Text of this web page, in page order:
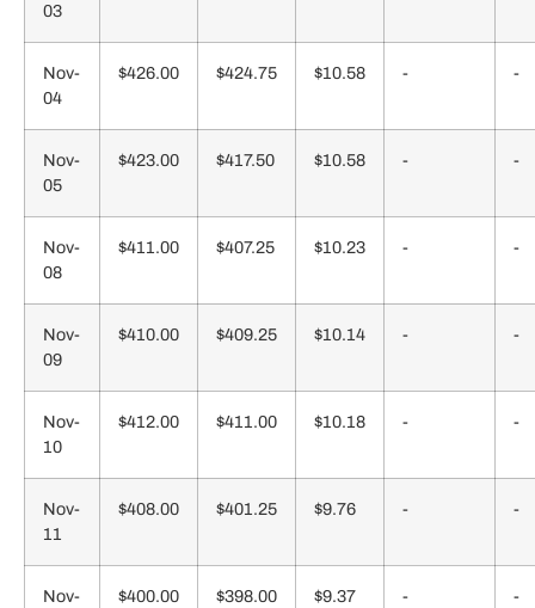
03
Nov-
04
$426.00 $424.75 $10.58 - -
Nov-
05
$423.00 $417.50 $10.58 - -
Nov-
08
$411.00 $407.25 $10.23 - -
Nov-
09
$410.00 $409.25 $10.14 - -
Nov-
10
$412.00 $411.00 $10.18 - -
Nov-
11
$408.00 $401.25 $9.76 - -
Nov-
$400.00 $398.00 $9.37 - -